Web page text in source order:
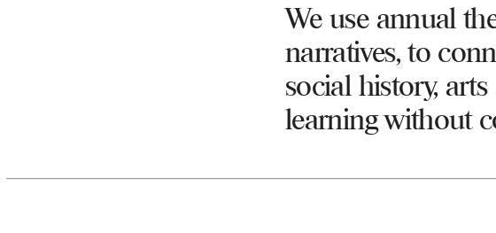
We use annual
narratives, to
social history,
learning without